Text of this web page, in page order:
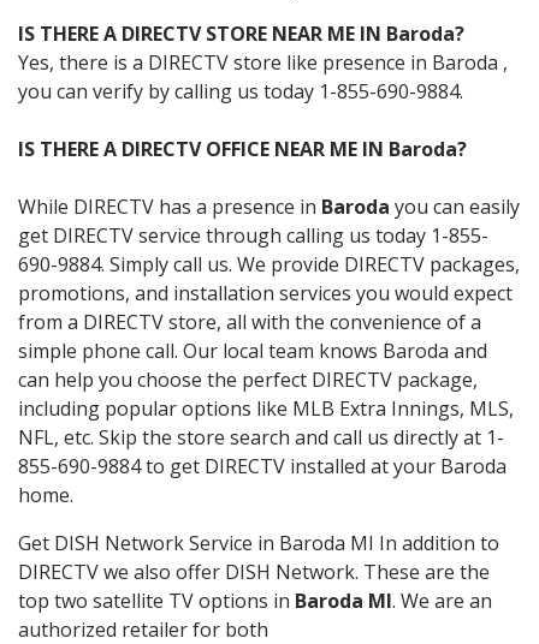
IS THERE A DIRECTV STORE NEAR ME IN Baroda?
Yes, there is a DIRECTV store like presence in Baroda ,
you can verify by calling us today 1-855-690-9884.
IS THERE A DIRECTV OFFICE NEAR ME IN Baroda?
While DIRECTV has a presence in Baroda you can easily
get DIRECTV service through calling us today 1-855-
690-9884. Simply call us. We provide DIRECTV packages,
promotions, and installation services you would expect
from a DIRECTV store, all with the convenience of a
simple phone call. Our local team knows Baroda and
can help you choose the perfect DIRECTV package,
including popular options like MLB Extra Innings, MLS,
NFL, etc. Skip the store search and call us directly at 1-
855-690-9884 to get DIRECTV installed at your Baroda
home.
Get DISH Network Service in Baroda MI In addition to
DIRECTV we also offer DISH Network. These are the
top two satellite TV options in Baroda MI. We are an
authorized retailer for both